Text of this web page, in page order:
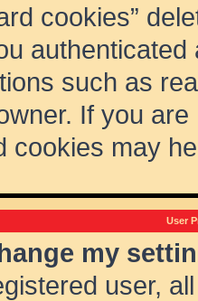
cookies”
such as
If you
cookies may
User
my
user,